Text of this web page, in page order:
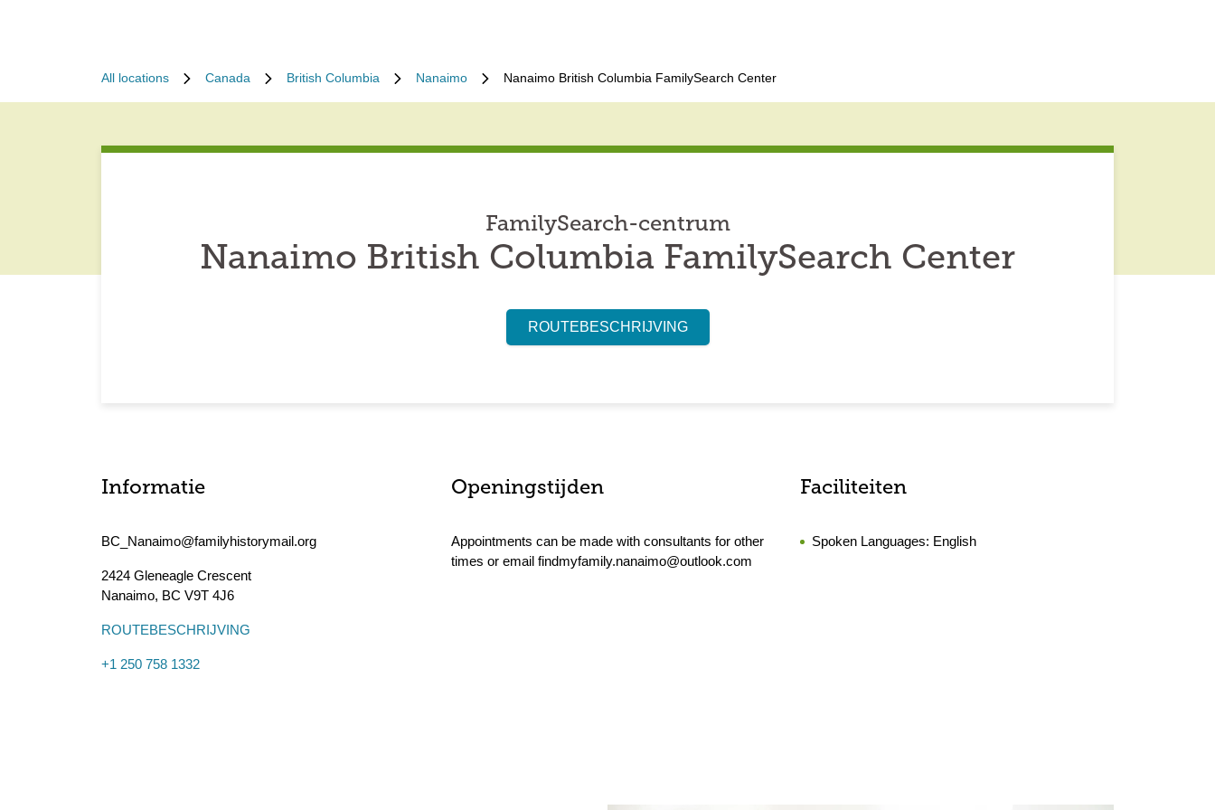
All locations Canada British Columbia Nanaimo Nanaimo British Columbia FamilySearch Center
FamilySearch-centrum
Nanaimo British Columbia FamilySearch Center
ROUTEBESCHRIJVING
Informatie
BC_Nanaimo@familyhistorymail.org
2424 Gleneagle Crescent
Nanaimo, BC V9T 4J6
ROUTEBESCHRIJVING
+1 250 758 1332
Openingstijden
Appointments can be made with consultants for other
times or email findmyfamily.nanaimo@outlook.com
Faciliteiten
Spoken Languages: English